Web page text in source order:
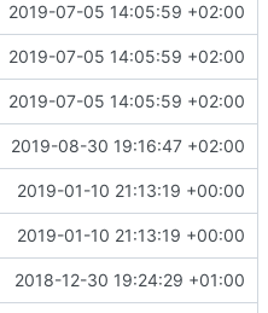
2019-07-05 14:05:59 +02:00
2019-07-05 14:05:59 +02:00
2019-07-05 14:05:59 +02:00
2019-08-30 19:16:47 +02:00
2019-01-10 21:13:19 +00:00
2019-01-10 21:13:19 +00:00
2018-12-30 19:24:29 +01:00